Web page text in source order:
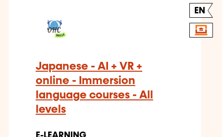
EN
Japanese - AI + VR +
online - Immersion
language courses - All
levels